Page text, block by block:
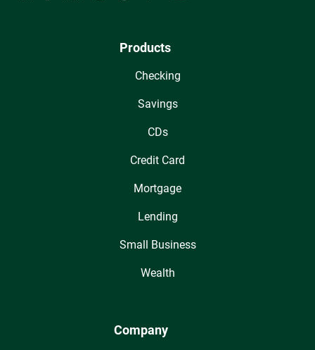
Products
Checking
Savings
CDs
Credit Card
Mortgage
Lending
Small Business
Wealth
Company